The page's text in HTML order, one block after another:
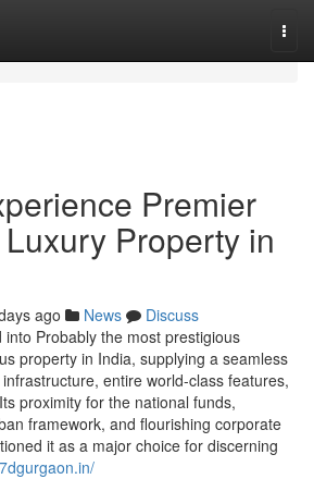
Premier
Property in
ago News
Discuss
Probably the most prestigious
property in India, supplying a seamless
entire world-class features,
proximity for the national funds,
framework, and flourishing corporate
it as a major choice for discerning